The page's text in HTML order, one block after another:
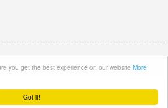
Got it!
you get the best experience on our website More